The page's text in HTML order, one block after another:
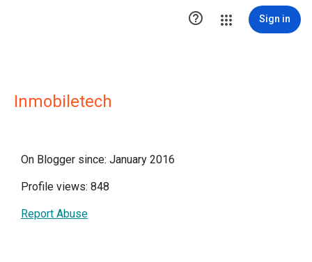
 Sign in
Inmobiletech
On Blogger since: January 2016
Profile views: 848
Report Abuse